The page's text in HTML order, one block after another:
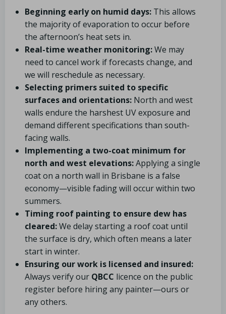
Beginning early on humid days: This allows
the majority of evaporation to occur before
the afternoon’s heat sets in.
Real-time weather monitoring:We may
need to cancel work if forecasts change, and
we will reschedule as necessary.
Selecting primers suited to specific
surfaces and orientations: North and west
walls endure the harshest UV exposure and
demand different specifications than south-
facing walls.
Implementing a two-coat minimum for
north and west elevations:Applying a single
coat on a north wall in Brisbane is a false
economy—visible fading will occur within two
summers.
Timing roof painting to ensure dew has
cleared:We delay starting a roof coat until
the surface is dry, which often means a later
start in winter.
Ensuring our work is licensed and insured:
Always verify our QBCC licence on the public
register before hiring any painter—ours or
any others.